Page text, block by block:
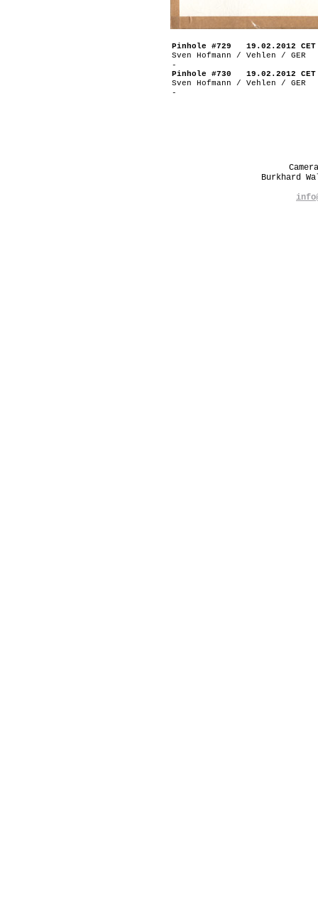
Pinhole #729 19.02.2012 CET
Sven Hofmann / Vehlen / GER
-
Pinhole #730 19.02.2012 CET
Sven Hofmann / Vehlen / GER
-
Burkhard